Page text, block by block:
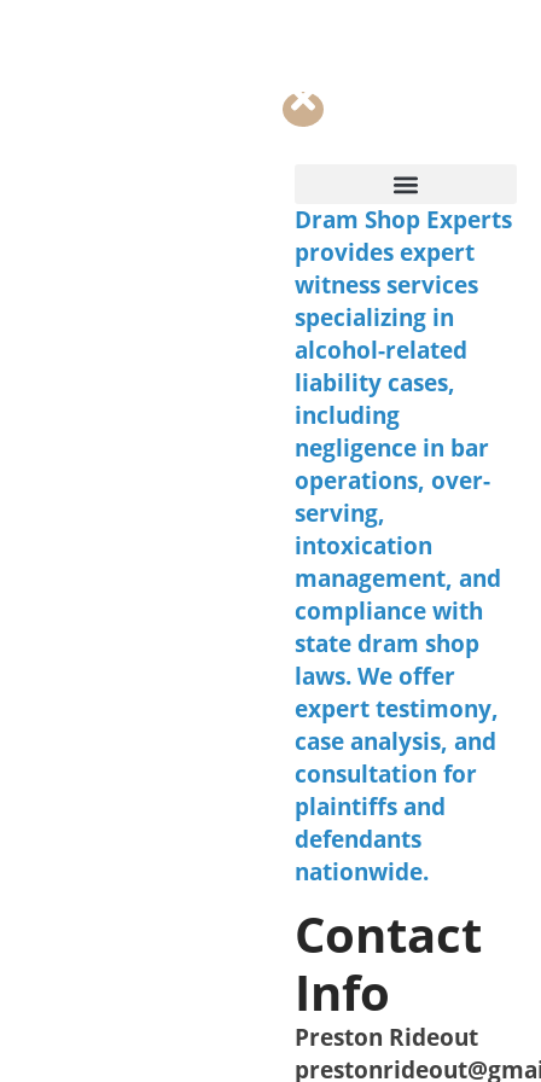
Dram Shop Experts
provides expert
witness services
specializing in
alcohol-related
liability cases,
including
negligence in bar
operations, over-
serving,
intoxication
management, and
compliance with
state dram shop
laws. We offer
expert testimony,
case analysis, and
consultation for
plaintiffs and
defendants
nationwide.
Contact
Info
Preston Rideout